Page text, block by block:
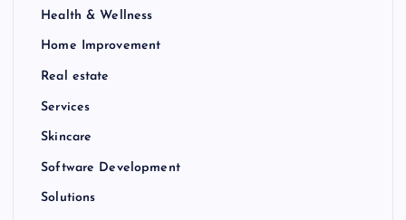
Health & Wellness
Home Improvement
Real estate
Services
Skincare
Software Development
Solutions